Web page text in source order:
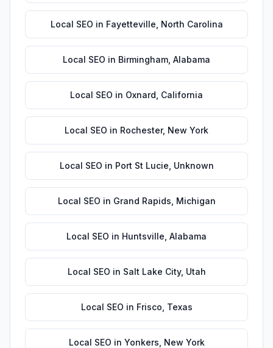
Local SEO in Fayetteville North Carolina
Local SEO in Birmingham Alabama
Local SEO in Oxnard California
Local SEO in Rochester, New York
Local SEO in Port St Lucie Unknown
Local SEO in Grand Rapids Michigan
Local SEO in Huntsville Alabama
Local SEO in Salt Lake City, Utah
Local SEO in Frisco Texas
Local SEO in Yonkers New York